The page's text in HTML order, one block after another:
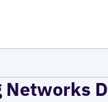
Networks